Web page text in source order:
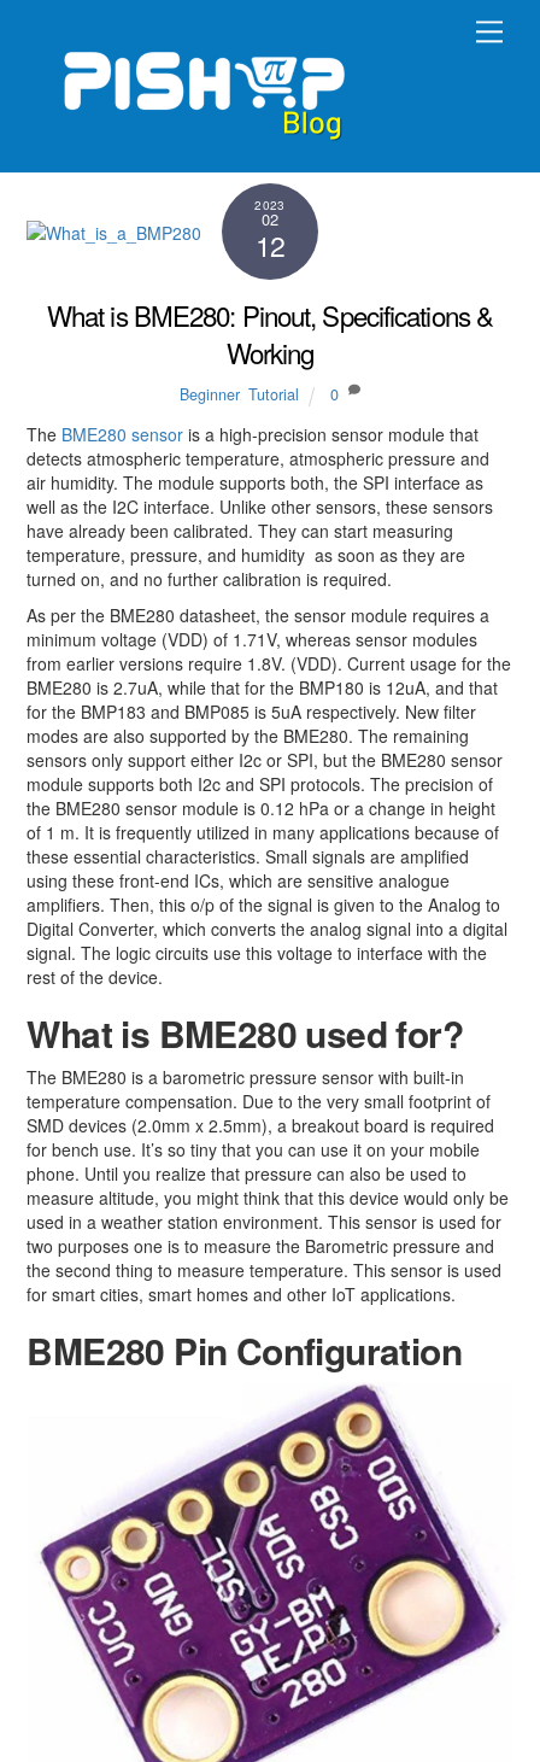
2023
02
12
What is BME280: Pinout, Specifications &
Working
Beginner, Tutorial 0
The BME280 sensor is a high-precision sensor module that
detects atmospheric temperature, atmospheric pressure and
air humidity. The module supports both, the SPI interface as
well as the I2C interface. Unlike other sensors, these sensors
have already been calibrated. They can start measuring
temperature, pressure, and humidity as soon as they are
turned on, and no further calibration is required.
As per the BME280 datasheet, the sensor module requires a
minimum voltage (VDD) of 1.71V, whereas sensor modules
from earlier versions require 1.8V. (VDD). Current usage for the
BME280 is 2.7uA, while that for the BMP180 is 12uA, and that
for the BMP183 and BMP085 is 5uA respectively. New filter
modes are also supported by the BME280. The remaining
sensors only support either I2c or SPI, but the BME280 sensor
module supports both I2c and SPI protocols. The precision of
the BME280 sensor module is 0.12 hPa or a change in height
of 1 m. It is frequently utilized in many applications because of
these essential characteristics. Small signals are amplified
using these front-end ICs, which are sensitive analogue
amplifiers. Then, this o/p of the signal is given to the Analog to
Digital Converter, which converts the analog signal into a digital
signal. The logic circuits use this voltage to interface with the
rest of the device.
What is BME280 used for?
The BME280 is a barometric pressure sensor with built-in
temperature compensation. Due to the very small footprint of
SMD devices (2.0mm x 2.5mm), a breakout board is required
for bench use. It’s so tiny that you can use it on your mobile
phone. Until you realize that pressure can also be used to
measure altitude, you might think that this device would only be
used in a weather station environment. This sensor is used for
two purposes one is to measure the Barometric pressure and
the second thing to measure temperature. This sensor is used
for smart cities, smart homes and other IoT applications.
BME280 Pin Configuration